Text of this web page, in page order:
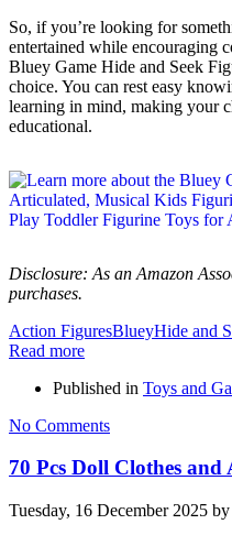
So, if you’re looking for
entertained while encouraging
Bluey Game Hide and Seek
choice. You can rest easy
learning in mind, making your
educational.
Disclosure: As an Amazon
purchases.
Action FiguresBlueyHide and
Read more
Published in Toys and
No Comments
70 Pcs Doll Clothes and
Tuesday, 16 December 2025 by